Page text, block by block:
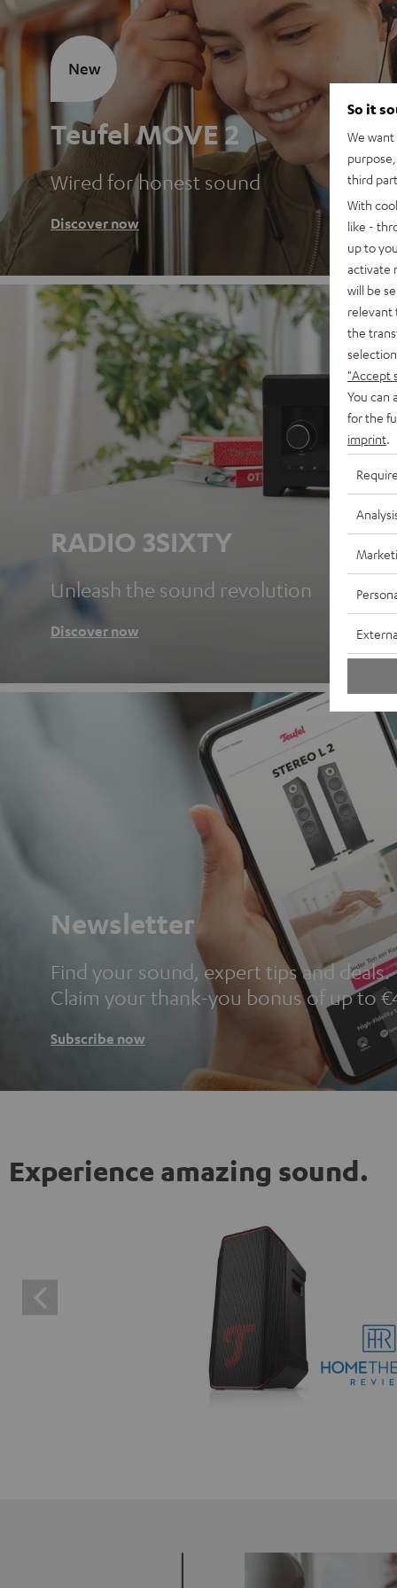
Teufel MOVE 2
Wired for honest sound
Discover now
New
RADIO 3SIXTY
Unleash the sound revolution
Discover now
Newsletter
Find your sound, expert tips and deals.
Claim your thank-you bonus of up to
Subscribe now
Experience amazing sound.
So it
We
third
With
like -
up to
activate
will be
relevant
the
"Accept
You can
for the
imprint